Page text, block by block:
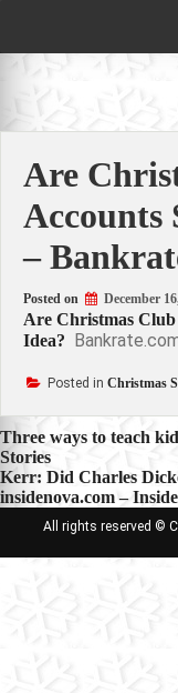
Are
Accounts
–
Posted on December
Are Christmas
Idea?
Posted in Christmas
Post
navigation
Three ways to teach
Stories
Kerr: Did Charles
insidenova.com –
All rights reserved ©